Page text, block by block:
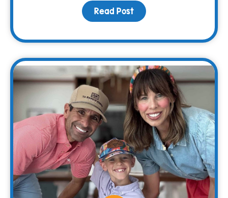
Read Post about The Backpack